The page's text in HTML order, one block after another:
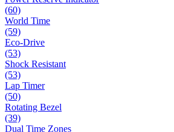
(60)
World Time
(59)
Eco-Drive
(53)
Shock Resistant
(53)
Lap Timer
(50)
Rotating Bezel
(39)
Dual Time Zones